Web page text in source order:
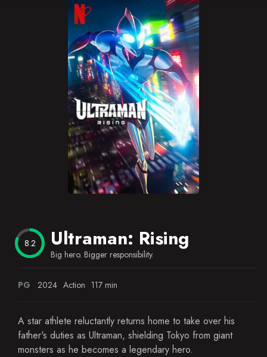
8.2 Ultraman: Rising
Big hero. Bigger responsibility.
PG 2024 Action 117 min
A star athlete reluctantly returns home to take over his
father's duties as Ultraman, shielding Tokyo from giant
monsters as he becomes a legendary hero.